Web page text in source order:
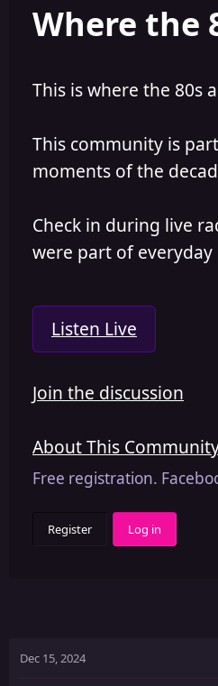
t
d
e
Where the
This is where the 80s
This community is
moments of the
Check in during live
were part of
Listen Live
Join the discussion
About This
Free registration.
Register Log in
Dec 15, 2024